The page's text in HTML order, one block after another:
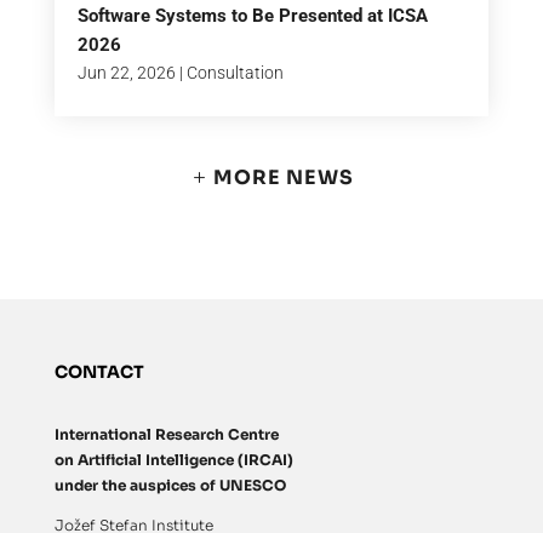
Software Systems to Be Presented at ICSA
2026
Jun 22, 2026 | Consultation
MORE NEWS
CONTACT
International Research Centre
on Artificial Intelligence (IRCAI)
under the auspices of UNESCO
Jožef Stefan Institute